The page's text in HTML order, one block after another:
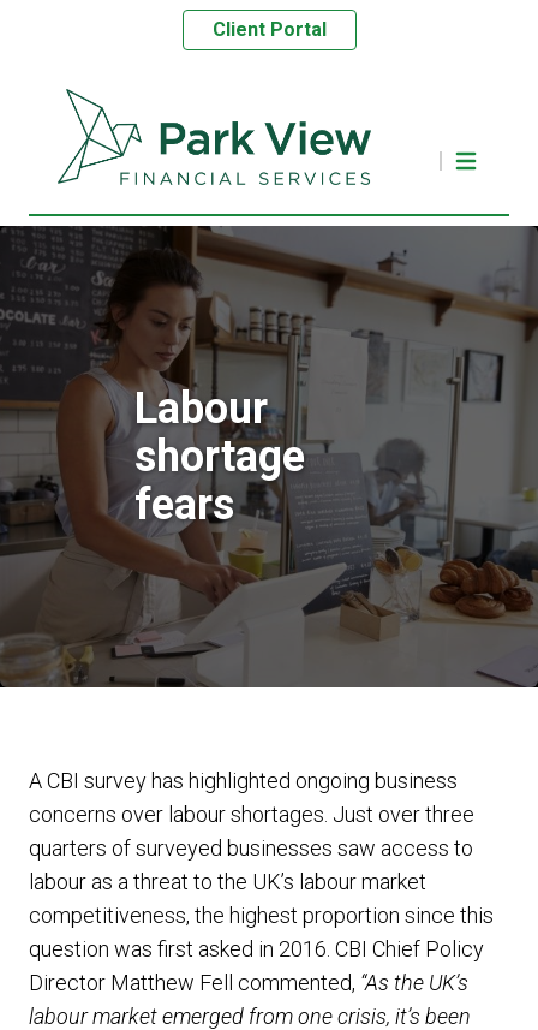
Client Portal
Labour
shortage
fears
A CBI survey has highlighted ongoing business
concerns over labour shortages. Just over three
quarters of surveyed businesses saw access to
labour as a threat to the UK’s labour market
competitiveness, the highest proportion since this
question was first asked in 2016. CBI Chief Policy
Director Matthew Fell commented, “As the UK’s
labour market emerged from one crisis, it’s been